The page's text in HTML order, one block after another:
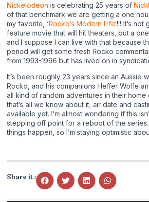
Nickelodeon is celebrating 25 years of
of that benchmark we are getting a one
my favorite, ‘Rocko’s Modern Life‘!!! It’s
feature movie that will hit theaters, but a
and I suppose I can live with that because
period will get some fresh Rocko
from 1993-1996 but has lived on in
It’s been roughly 23 years since an Aussie
Rocko, and his companions Heffer Wolfe
all kind of random adventures in their home
that’s all we know about it, air date and
available yet. I’m almost wondering if this
stepping off point for a reboot of the
things happen, so I’m staying optimistic
Share it :